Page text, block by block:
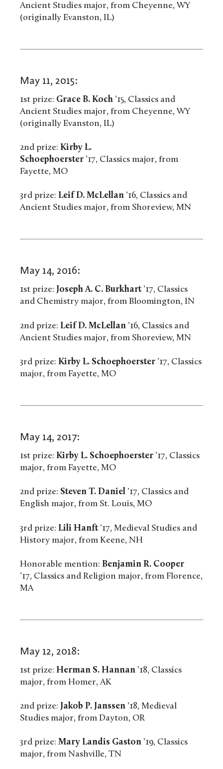
Ancient Studies major, from Cheyenne, WY
(originally Evanston, IL)
May 11, 2015:
1st prize: Grace B. Koch ’15, Classics and
Ancient Studies major, from Cheyenne, WY
(originally Evanston, IL)
2nd prize: Kirby L.
Schoephoerster ’17, Classics major, from
Fayette, MO
3rd prize: Leif D. McLellan ’16, Classics and
Ancient Studies major, from Shoreview, MN
May 14, 2016:
1st prize: Joseph A. C. Burkhart ’17, Classics
and Chemistry major, from Bloomington, IN
2nd prize: Leif D. McLellan ’16, Classics and
Ancient Studies major, from Shoreview, MN
3rd prize: Kirby L. Schoephoerster ’17, Classics
major, from Fayette, MO
May 14, 2017:
1st prize: Kirby L. Schoephoerster ’17, Classics
major, from Fayette, MO
2nd prize: Steven T. Daniel ’17, Classics and
English major, from St. Louis, MO
3rd prize: Lili Hanft’17, Medieval Studies and
History major, from Keene, NH
Honorable mention: Benjamin R. Cooper
’17, Classics and Religion major, from Florence,
MA
May 12, 2018:
1st prize: Herman S. Hannan ’18, Classics
major, from Homer, AK
2nd prize: Jakob P. Janssen ’18, Medieval
Studies major, from Dayton, OR
3rd prize: Mary Landis Gaston ’19, Classics
major, from Nashville, TN